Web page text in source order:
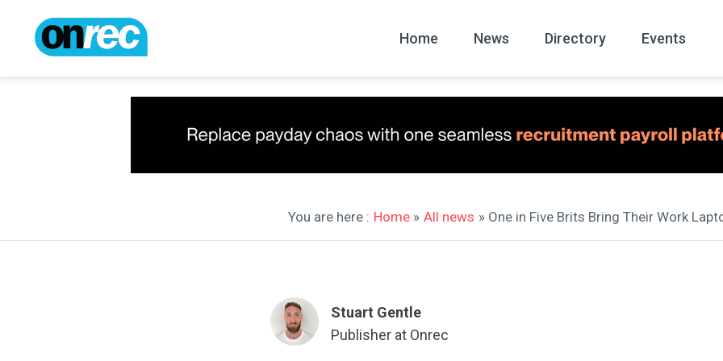
Home News
All News
Directory Events
You are here : Home » All news » One in Five Brits Bring Their Work
Stuart Gentle
Publisher at Onrec